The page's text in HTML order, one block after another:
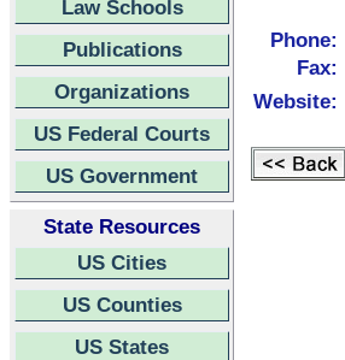
Law Schools
Publications
Organizations
US Federal Courts
US Government
State Resources
US Cities
US Counties
US States
Phone:
Fax:
Website: